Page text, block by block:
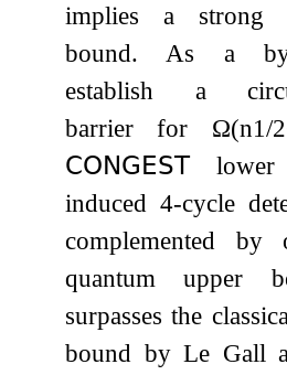
implies a strong
bound. As a
establish a
barrier for Ω(n1/2
𝖢𝖮𝖭𝖦𝖤𝖲𝖳lower
induced 4-cycle
complemented by
quantum upper
surpasses the
bound by Le Gall